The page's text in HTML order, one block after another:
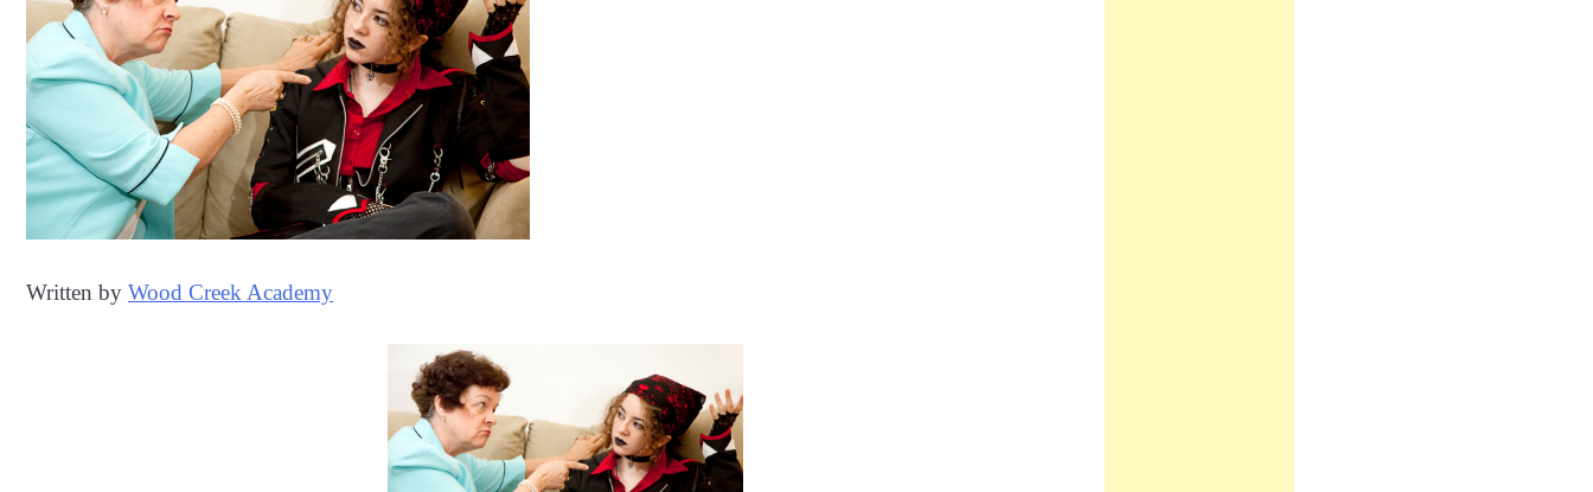
Written by Wood Creek Academy